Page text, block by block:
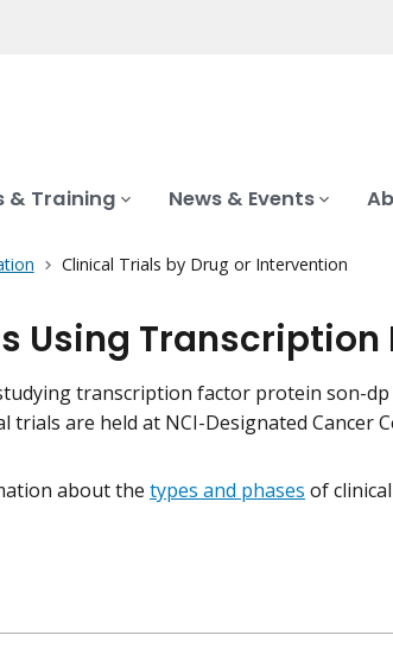
& Training News & Events
Clinical Trials by Drug or Intervention
Using Transcription
transcription factor protein son-
trials are held at NCI-Designated
about the types and phases of